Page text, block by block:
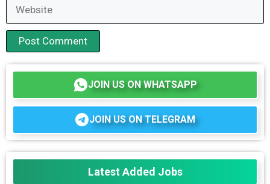
JOIN US ON WHATSAPP
JOIN US ON TELEGRAM
Latest Added Jobs